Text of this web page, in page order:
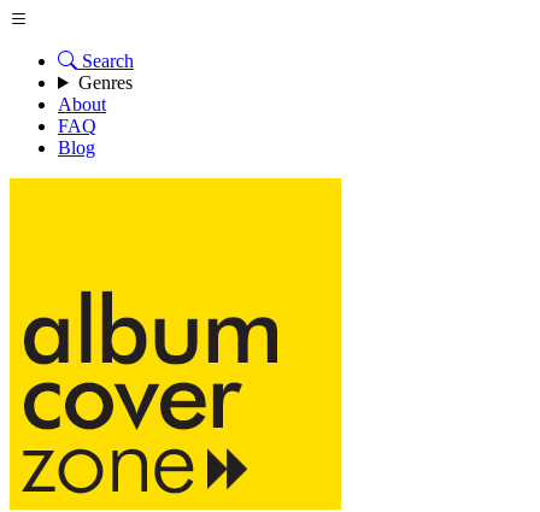
Search
Genres
About
FAQ
Blog